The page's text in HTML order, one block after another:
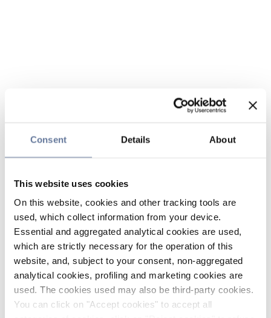
Consent Details About
This website uses cookies
On this website, cookies and other tracking tools are
used, which collect information from your device.
Essential and aggregated analytical cookies are used,
which are strictly necessary for the operation of this
website, and, subject to your consent, non-aggregated
analytical cookies, profiling and marketing cookies are
used. The cookies used may also be third-party cookies.
You can click on "Accept cookies" to accept all